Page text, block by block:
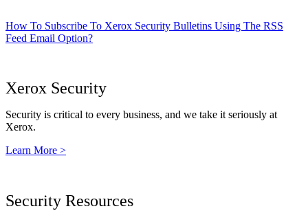
How To Subscribe To Xerox Security Bulletins Using The RSS
Feed Email Option?
Xerox Security
Security is critical to every business, and we take it seriously at
Xerox.
Learn More >
Security Resources